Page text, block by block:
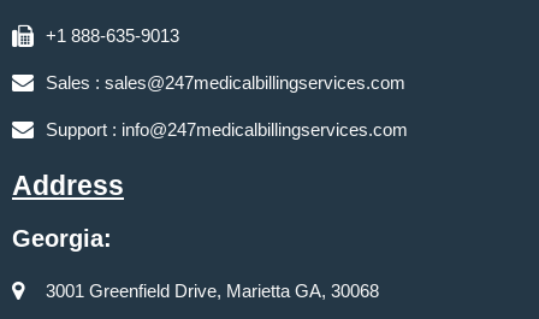
+1 888-635-9013
Sales : sales@247medicalbillingservices.com
Support : info@247medicalbillingservices.com
Address
Georgia:
3001 Greenfield Drive, Marietta GA, 30068